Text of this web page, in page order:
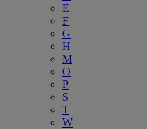
E
F
G
H
M
O
P
S
T
W